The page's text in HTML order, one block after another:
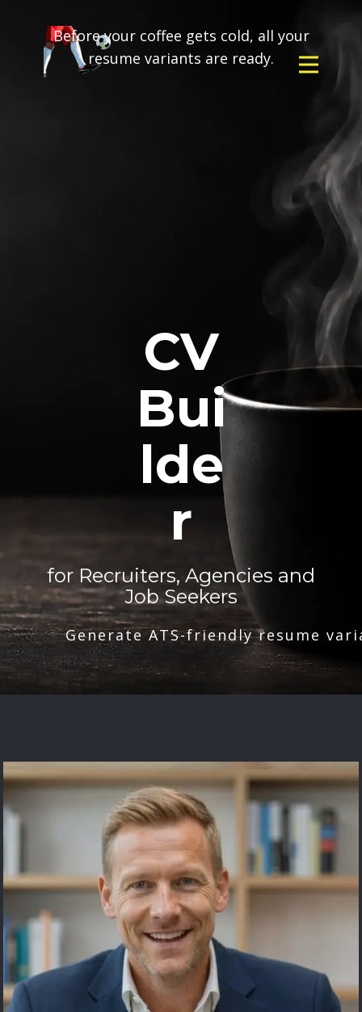
Before your coffee gets cold, all your
resume variants are ready.
CV
Bui
lde
r
for Recruiters, Agencies and
Job Seekers
Generate ATS-friendly resume